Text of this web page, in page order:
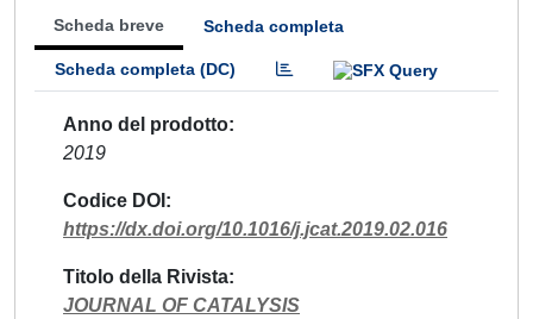
Scheda breve Scheda completa
Scheda completa (DC)
Anno del prodotto
2019
Codice DOI
https://dx.doi.org/10.1016/j.jcat.2019.02.016
Titolo della Rivista
JOURNAL OF CATALYSIS